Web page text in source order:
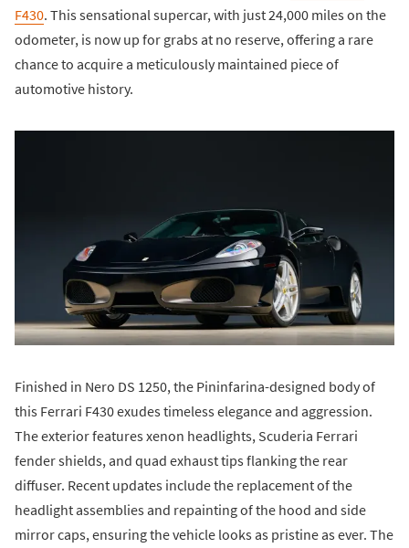
F430. This sensational supercar, with just 24,000 miles on the
odometer, is now up for grabs at no reserve, offering a rare
chance to acquire a meticulously maintained piece of
automotive history.
Finished in Nero DS 1250, the Pininfarina-designed body of
this Ferrari F430 exudes timeless elegance and aggression.
The exterior features xenon headlights, Scuderia Ferrari
fender shields, and quad exhaust tips flanking the rear
diffuser. Recent updates include the replacement of the
headlight assemblies and repainting of the hood and side
mirror caps, ensuring the vehicle looks as pristine as ever. The